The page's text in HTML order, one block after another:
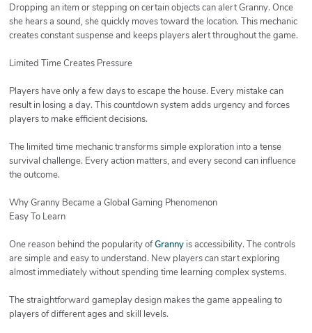
Dropping an item or stepping on certain objects can alert Granny. Once
she hears a sound, she quickly moves toward the location. This mechanic
creates constant suspense and keeps players alert throughout the game.
Limited Time Creates Pressure
Players have only a few days to escape the house. Every mistake can
result in losing a day. This countdown system adds urgency and forces
players to make efficient decisions.
The limited time mechanic transforms simple exploration into a tense
survival challenge. Every action matters, and every second can influence
the outcome.
Why Granny Became a Global Gaming Phenomenon
Easy To Learn
One reason behind the popularity ofGranny is accessibility. The controls
are simple and easy to understand. New players can start exploring
almost immediately without spending time learning complex systems.
The straightforward gameplay design makes the game appealing to
players of different ages and skill levels.